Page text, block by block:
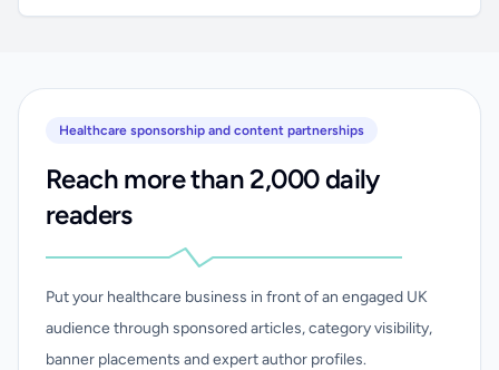
Healthcare sponsorship and content partnerships
Reach more than 2,000 daily
readers
Put your healthcare business in front of an engaged UK
audience through sponsored articles, category visibility,
banner placements and expert author profiles.